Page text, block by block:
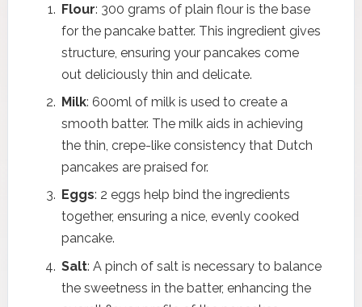
Flour: 300 grams of plain flour is the base
for the pancake batter. This ingredient gives
structure, ensuring your pancakes come
out deliciously thin and delicate.
Milk: 600ml of milk is used to create a
smooth batter. The milk aids in achieving
the thin, crepe-like consistency that Dutch
pancakes are praised for.
Eggs: 2 eggs help bind the ingredients
together, ensuring a nice, evenly cooked
pancake.
Salt: A pinch of salt is necessary to balance
the sweetness in the batter, enhancing the